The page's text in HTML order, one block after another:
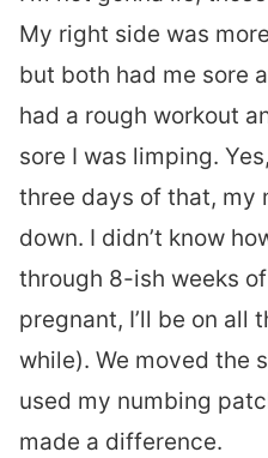
My right side was
but both had me sore
had a rough workout
sore I was limping.
three days of that, my
down. I didn’t know
through 8-ish weeks
pregnant, I’ll be on all
while). We moved the
used my numbing
made a difference.